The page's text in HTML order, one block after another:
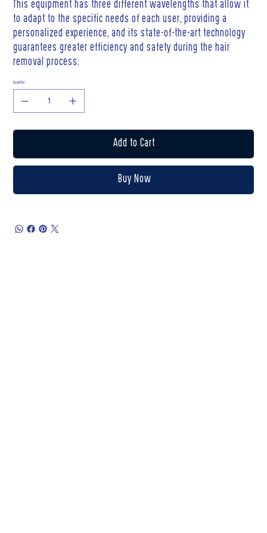
This equipment has three different wavelengths that allow it
to adapt to the specific needs of each user, providing a
personalized experience, and its state-of-the-art technology
guarantees greater efficiency and safety during the hair
removal process.
Quantity
Add to Cart
Buy Now